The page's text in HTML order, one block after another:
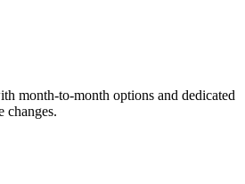
month-to-month options and dedicated
changes.